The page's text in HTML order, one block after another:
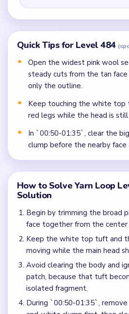
Quick Tips for Level 484
Open the widest pink wool
steady cuts from the tan
only the outline.
Keep touching the white
red legs while the head is still
In `00:50-01:35`, clear the
clump before the nearby face
How to Solve Yarn Loop
Solution
Begin by trimming the broad
face together from the center
Keep the white top tuft and
moving while the main head
Avoid clearing the body and
patch, because that tuft
isolated fragment.
During `00:50-01:35`,